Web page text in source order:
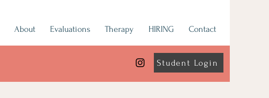
About Evaluations Therapy HIRING Contact
Student Login